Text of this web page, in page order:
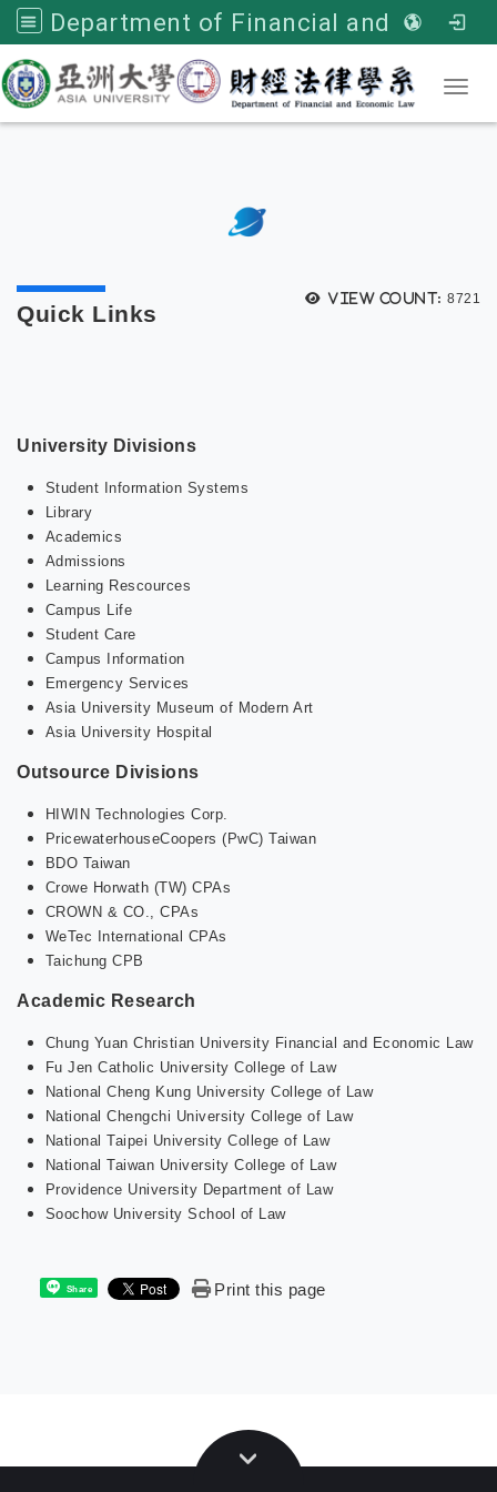
Department of Financial and Economic Law, Asia University
View count: 8721
Quick Links
University Divisions
Student Information Systems
Library
Academics
Admissions
Learning Rescources
Campus Life
Student Care
Campus Information
Emergency Services
Asia University Museum of Modern Art
Asia University Hospital
Outsource Divisions
HIWIN Technologies Corp.
PricewaterhouseCoopers (PwC) Taiwan
BDO Taiwan
Crowe Horwath (TW) CPAs
CROWN & CO., CPAs
WeTec International CPAs
Taichung CPB
Academic Research
Chung Yuan Christian University Financial and Economic Law
Fu Jen Catholic University College of Law
National Cheng Kung University College of Law
National Chengchi University College of Law
National Taipei University College of Law
National Taiwan University College of Law
Providence University Department of Law
Soochow University School of Law
Share Print this page